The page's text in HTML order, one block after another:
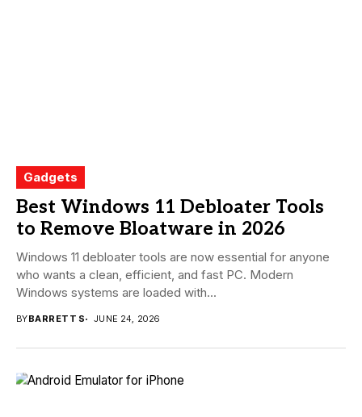
Gadgets
Best Windows 11 Debloater Tools
to Remove Bloatware in 2026
Windows 11 debloater tools are now essential for anyone
who wants a clean, efficient, and fast PC. Modern
Windows systems are loaded with...
BYBARRETT S JUNE 24, 2026